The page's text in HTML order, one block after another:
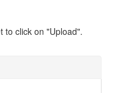
to click on "Upload".